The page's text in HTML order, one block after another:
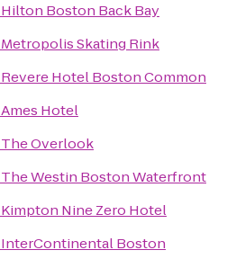
Hilton Boston Back Bay
Metropolis Skating Rink
Revere Hotel Boston Common
Ames Hotel
The Overlook
The Westin Boston Waterfront
Kimpton Nine Zero Hotel
InterContinental Boston